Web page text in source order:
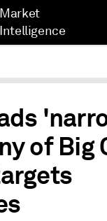
Market
Intelligence
of Big